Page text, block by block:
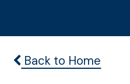
Back to Home